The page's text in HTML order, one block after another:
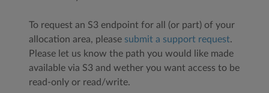
To request an S3 endpoint for all (or part) of your
allocation area, please submit a support request.
Please let us know the path you would like made
available via S3 and wether you want access to be
read-only or read/write.